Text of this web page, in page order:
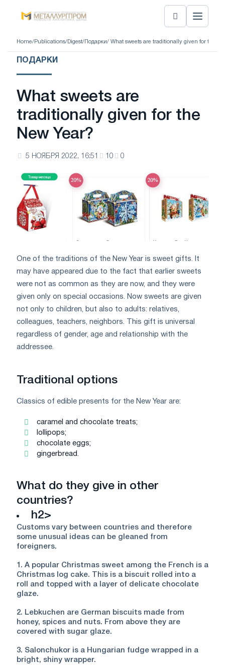
Home/ Publications/ Digest/ Подарки/ What sweets are traditionally given for the
ПОДАРКИ
What sweets are
traditionally given for the
New Year?
5 НОЯБРЯ 2022, 16:51 10 0
One of the traditions of the New Year is sweet gifts. It
may have appeared due to the fact that earlier sweets
were not as common as they are now, and they were
given only on special occasions. Now sweets are given
not only to children, but also to adults: relatives,
colleagues, teachers, neighbors. This gift is universal
regardless of gender, age and relationship with the
addressee.
Traditional options
Classics of edible presents for the New Year are:
caramel and chocolate treats;
lollipops;
chocolate eggs;
gingerbread.
What do they give in other
countries?
h2>
Customs vary between countries and therefore
some unusual ideas can be gleaned from
foreigners.
1. A popular Christmas sweet among the French is a
Christmas log cake. This is a biscuit rolled into a
roll and topped with a layer of delicate chocolate
glaze.
2. Lebkuchen are German biscuits made from
honey, spices and nuts. From above they are
covered with sugar glaze.
3. Salonchukor is a Hungarian fudge wrapped in a
bright, shiny wrapper.